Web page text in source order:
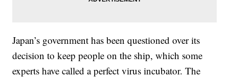
Japan’s government has been questioned over its
decision to keep people on the ship, which some
experts have called a perfect virus incubator. The